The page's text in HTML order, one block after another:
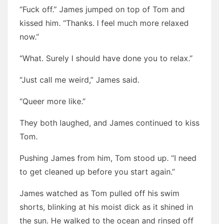
“Fuck off.” James jumped on top of Tom and
kissed him. “Thanks. I feel much more relaxed
now.”
“What. Surely I should have done you to relax.”
“Just call me weird,” James said.
“Queer more like.”
They both laughed, and James continued to kiss
Tom.
Pushing James from him, Tom stood up. “I need
to get cleaned up before you start again.”
James watched as Tom pulled off his swim
shorts, blinking at his moist dick as it shined in
the sun. He walked to the ocean and rinsed off